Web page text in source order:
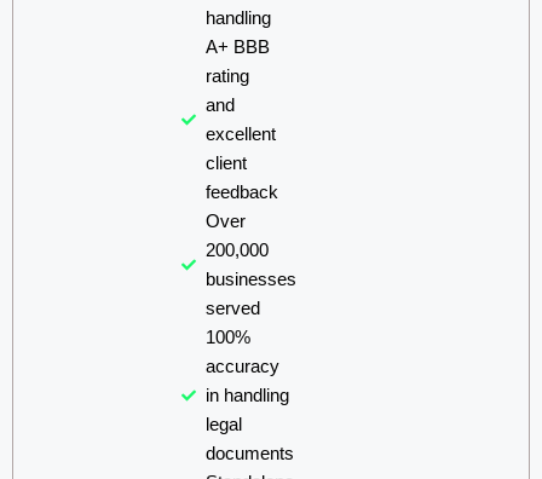
handling
A+ BBB
rating
and
excellent
client
feedback
Over
200,000
businesses
served
100%
accuracy
in handling
legal
documents